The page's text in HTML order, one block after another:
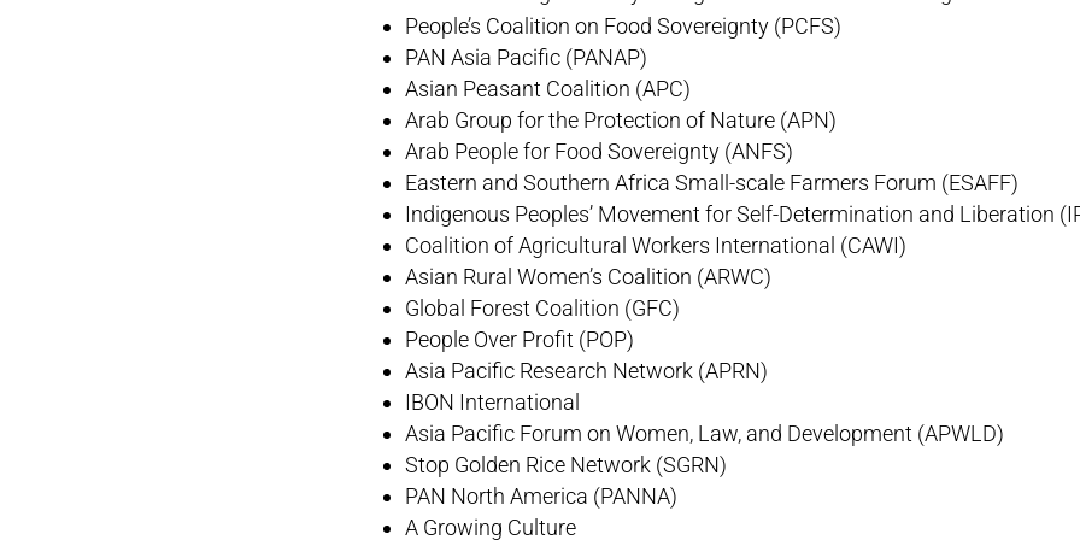
People’s Coalition on Food Sovereignty (PCFS)
PAN Asia Pacific (PANAP)
Asian Peasant Coalition (APC)
Arab Group for the Protection of Nature (APN)
Arab People for Food Sovereignty (ANFS)
Eastern and Southern Africa Small-scale Farmers Forum (ESAFF)
Indigenous Peoples’ Movement for Self-Determination and Liberation
Coalition of Agricultural Workers International (CAWI)
Asian Rural Women’s Coalition (ARWC)
Global Forest Coalition (GFC)
People Over Profit (POP)
Asia Pacific Research Network (APRN)
IBON International
Asia Pacific Forum on Women, Law, and Development (APWLD)
Stop Golden Rice Network (SGRN)
PAN North America (PANNA)
A Growing Culture